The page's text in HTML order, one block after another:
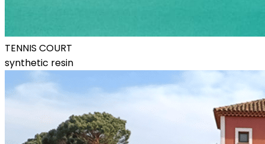
TENNIS COURT
synthetic resin